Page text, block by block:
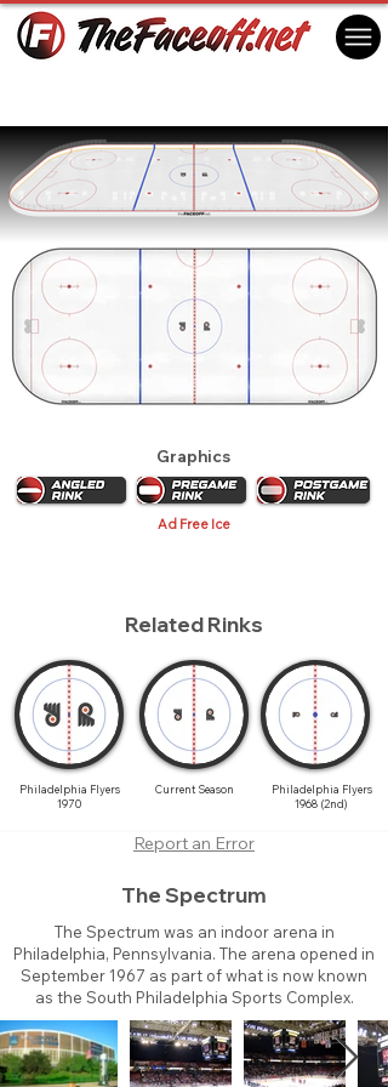
Graphics
Ad Free Ice
Related Rinks
Philadelphia Flyers
1970
Current Season
Philadelphia Flyers
1968 (2nd)
Report an Error
The Spectrum
The Spectrum was an indoor arena in
Philadelphia, Pennsylvania. The arena opened in
September 1967 as part of what is now known
as the South Philadelphia Sports Complex.